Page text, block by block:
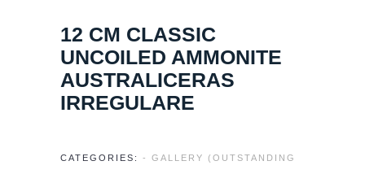
12 CM CLASSIC
UNCOILED AMMONITE
AUSTRALICERAS
IRREGULARE
CATEGORIES: - GALLERY (OUTSTANDING